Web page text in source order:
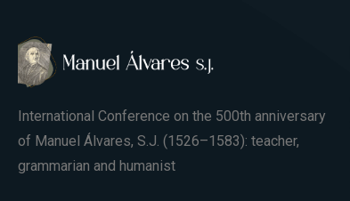
International Conference on the 500th anniversary
of Manuel Álvares, S.J. (1526–1583): teacher,
grammarian and humanist